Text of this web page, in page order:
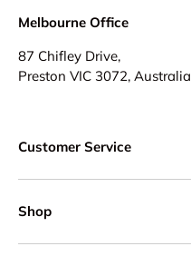
Melbourne Office
87 Chifley Drive,
Preston VIC 3072, Australia
Customer Service
Shop